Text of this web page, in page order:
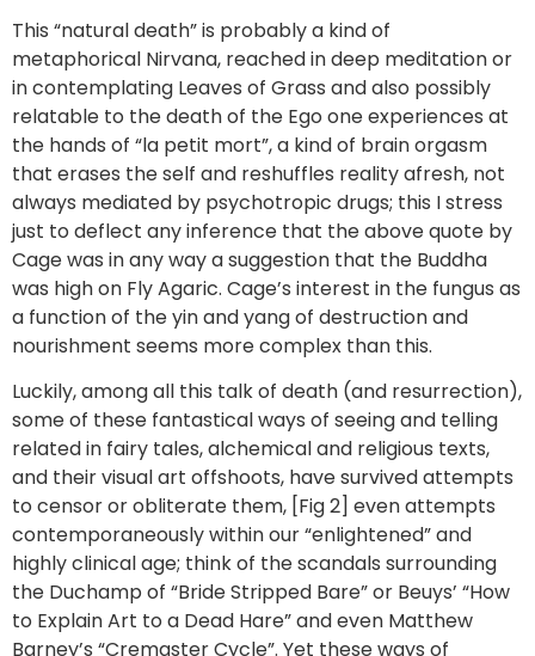
This “natural death” is probably a kind of
metaphorical Nirvana, reached in deep meditation or
in contemplating Leaves of Grass and also possibly
relatable to the death of the Ego one experiences at
the hands of “la petit mort”, a kind of brain orgasm
that erases the self and reshuffles reality afresh, not
always mediated by psychotropic drugs; this I stress
just to deflect any inference that the above quote by
Cage was in any way a suggestion that the Buddha
was high on Fly Agaric. Cage’s interest in the fungus as
a function of the yin and yang of destruction and
nourishment seems more complex than this.
Luckily, among all this talk of death (and resurrection),
some of these fantastical ways of seeing and telling
related in fairy tales, alchemical and religious texts,
and their visual art offshoots, have survived attempts
to censor or obliterate them, [Fig 2] even attempts
contemporaneously within our “enlightened” and
highly clinical age; think of the scandals surrounding
the Duchamp of “Bride Stripped Bare” or Beuys’ “How
to Explain Art to a Dead Hare” and even Matthew
Barney’s “Cremaster Cycle”. Yet these ways of